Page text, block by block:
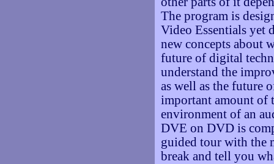
The program is
Video Essentials yet
new concepts about
future of digital
understand the
as well as the future
important amount of
environment of an
DVE on DVD is
guided tour with the
break and tell you